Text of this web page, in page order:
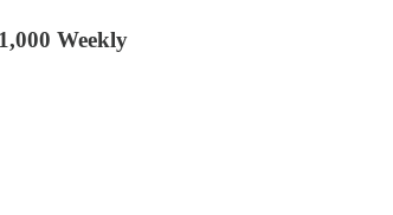
Weekly